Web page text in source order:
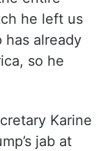
he left us
has already
so he
Karine
jab at